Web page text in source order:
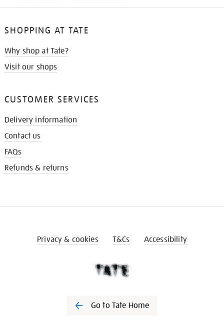
SHOPPING AT TATE
Why shop at Tate?
Visit our shops
CUSTOMER SERVICES
Delivery information
Contact us
FAQs
Refunds & returns
Privacy & cookies T&Cs Accessibility
Go to Tate Home